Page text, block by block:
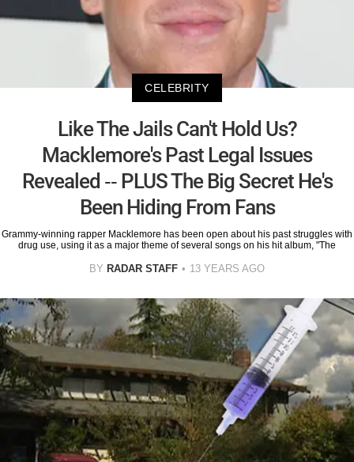
CELEBRITY
Like The Jails Can't Hold Us?
Macklemore's Past Legal Issues
Revealed -- PLUS The Big Secret He's
Been Hiding From Fans
Grammy-winning rapper Macklemore has been open about his past struggles with
drug use, using it as a major theme of several songs on his hit album, "The
BY RADAR STAFF 13 YEARS AGO